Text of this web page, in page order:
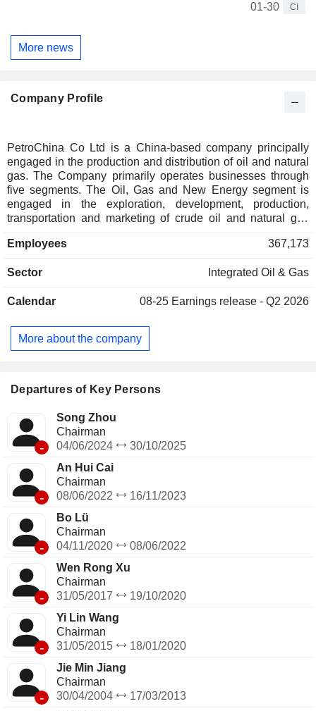
01-30
CI
More news
Company Profile
PetroChina Co Ltd is a China-based company principally
engaged in the production and distribution of oil and natural
gas. The Company primarily operates businesses through
five segments. The Oil, Gas and New Energy segment is
engaged in the exploration, development, production,
transportation and marketing of crude oil and natural gas
New Materials segment is engaged in the refining of crude
primary petrochemical products, derivative petrochemical
business. The Marketing segment is engaged in the
trading business. The Natural Gas Sales segment is
engaged in the transportation and sales of natural gas. The
research and development, and other business services.
Employees 367,173
Sector Integrated Oil & Gas
Calendar 08-25 Earnings release - Q2 2026
More about the company
Departures of Key Persons
-
Song Zhou
Chairman
04/06/2024
30/10/2025
-
An Hui Cai
Chairman
08/06/2022
16/11/2023
-
Bo Lü
Chairman
04/11/2020
08/06/2022
-
Wen Rong Xu
Chairman
31/05/2017
19/10/2020
-
Yi Lin Wang
Chairman
31/05/2015
18/01/2020
-
Jie Min Jiang
Chairman
30/04/2004
17/03/2013